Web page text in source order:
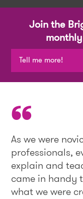
Join the
Tell me more!
As we were
professionals,
explain and
came in handy
what we were